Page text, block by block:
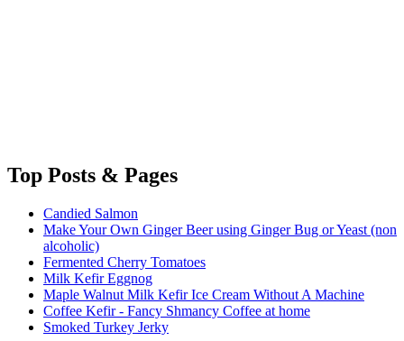
Top Posts & Pages
Candied Salmon
Make Your Own Ginger Beer using Ginger Bug or Yeast (non
alcoholic)
Fermented Cherry Tomatoes
Milk Kefir Eggnog
Maple Walnut Milk Kefir Ice Cream Without A Machine
Coffee Kefir - Fancy Shmancy Coffee at home
Smoked Turkey Jerky